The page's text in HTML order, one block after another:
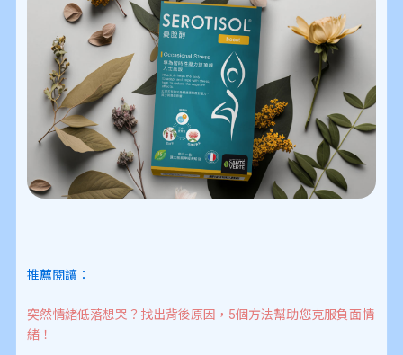
推薦閱讀：
突然情緒低落想哭？找出背後原因，5個方法幫助您克服負面情
緒！